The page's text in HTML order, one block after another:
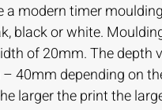
a modern timer
black or white.
of 20mm. The depth
40mm depending on
larger the print the